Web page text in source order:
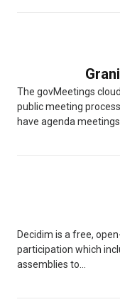
The govMeetings
public meeting
have agenda meetings
Decidim is a free,
participation which
assemblies to...